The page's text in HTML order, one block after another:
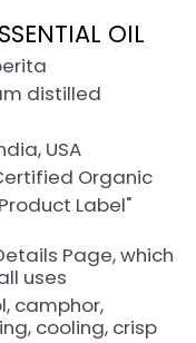
OIL
distilled
USA
Certified Organic
Product Label"
Page, which
uses
camphor,
cooling, crisp